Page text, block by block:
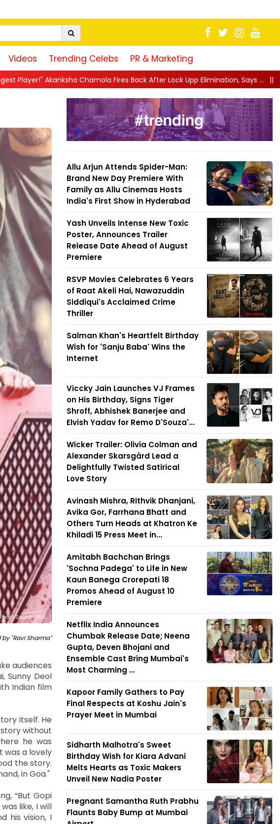
Videos Trending Celebs PR & Marketing
Fires Back After Lock Upp Elimination, Says ...|| Harshad Chopda
Photo Source : NHL
by "Ravi Sharma"
audiences
Sunny Deol
Indian film
itself. He
without
he was
was a lovely
the story.
in Goa."
“But Gopi
like, I will
his vision, I
Allu Arjun Attends Spider-Man:
Brand New Day Premiere With
Family as Allu Cinemas Hosts
India's First Show in Hyderabad
Yash Unveils Intense New Toxic
Poster, Announces Trailer
Release Date Ahead of August
Premiere
RSVP Movies Celebrates 6 Years
of Raat Akeli Hai, Nawazuddin
Siddiqui's Acclaimed Crime
Thriller
Salman Khan's Heartfelt Birthday
Wish for 'Sanju Baba' Wins the
Internet
Viccky Jain Launches VJ Frames
on His Birthday, Signs Tiger
Shroff, Abhishek Banerjee and
Elvish Yadav for Remo D'Souza'...
Wicker Trailer: Olivia Colman and
Alexander Skarsgård Lead a
Delightfully Twisted Satirical
Love Story
Avinash Mishra, Rithvik Dhanjani,
Avika Gor, Farrhana Bhatt and
Others Turn Heads at Khatron Ke
Khiladi 15 Press Meet in...
Amitabh Bachchan Brings
'Sochna Padega' to Life in New
Kaun Banega Crorepati 18
Promos Ahead of August 10
Premiere
Netflix India Announces
Chumbak Release Date; Neena
Gupta, Deven Bhojani and
Ensemble Cast Bring Mumbai's
Most Charming ...
Kapoor Family Gathers to Pay
Final Respects at Koshu Jain's
Prayer Meet in Mumbai
Sidharth Malhotra's Sweet
Birthday Wish for Kiara Advani
Melts Hearts as Toxic Makers
Unveil New Nadia Poster
Pregnant Samantha Ruth Prabhu
Flaunts Baby Bump at Mumbai